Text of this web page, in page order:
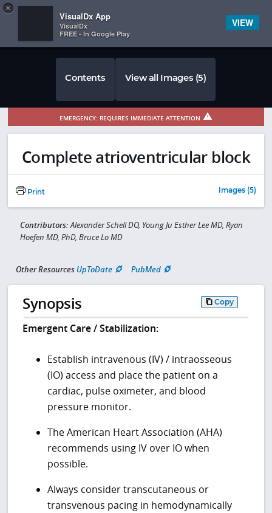
 
Contents View all Images (5)
EMERGENCY: REQUIRES IMMEDIATE ATTENTION
Complete atrioventricular block
Print Images (5)
Contributors:Alexander Schell DO, Young Ju Esther Lee MD, Ryan
Hoefen MD, PhD, Bruce Lo MD
Other Resources UpToDate PubMed
Synopsis Copy
Emergent Care / Stabilization:
Establish intravenous (IV) / intraosseous
(IO) access and place the patient on a
cardiac, pulse oximeter, and blood
pressure monitor.
The American Heart Association (AHA)
recommends using IV over IO when
possible.
Always consider transcutaneous or
transvenous pacing in hemodynamically
×
VisualDx App
VisualDx
FREE - In Google Play
VIEW